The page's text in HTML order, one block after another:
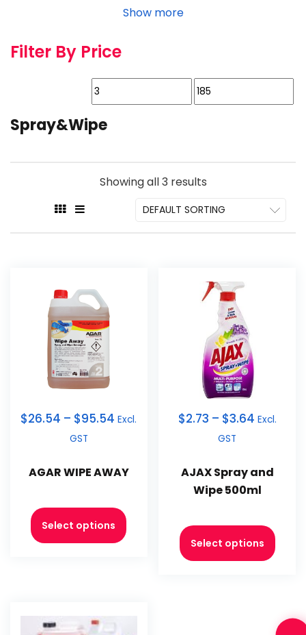
Show more
Filter By Price
Spray&Wipe
Showing all 3 results
$26.54 – $95.54 Excl.
GST
AGAR WIPE AWAY
Select options
$2.73 – $3.64 Excl.
GST
AJAX Spray and
Wipe 500ml
Select options